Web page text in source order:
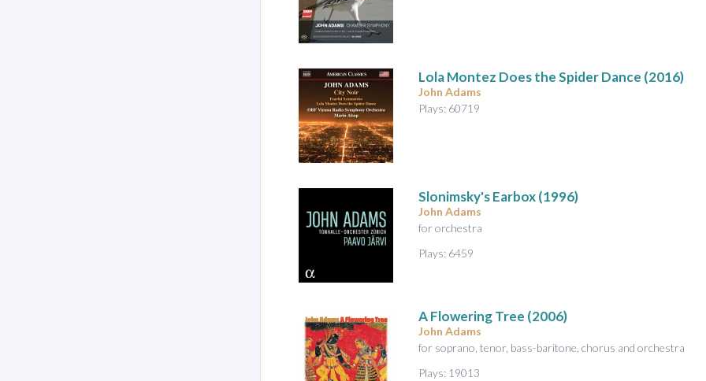
Lola Montez Does the Spider Dance (2016)
John Adams
Plays: 60719
Slonimsky's Earbox(1996)
John Adams
for orchestra
Plays: 6459
A Flowering Tree (2006)
John Adams
for soprano, tenor, bass-baritone, chorus and orchestra
Plays: 19013